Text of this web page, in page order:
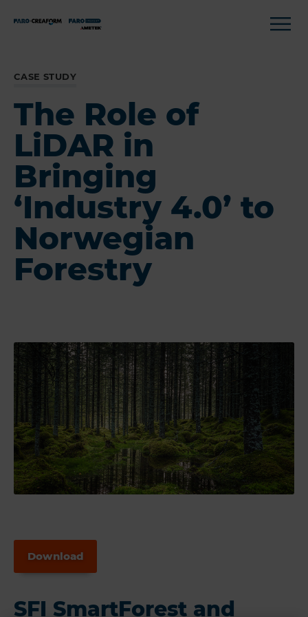
CASE STUDY
The Role of
LiDAR in
Bringing
‘Industry 4.0’ to
Norwegian
Forestry
Download
SFI SmartForest and